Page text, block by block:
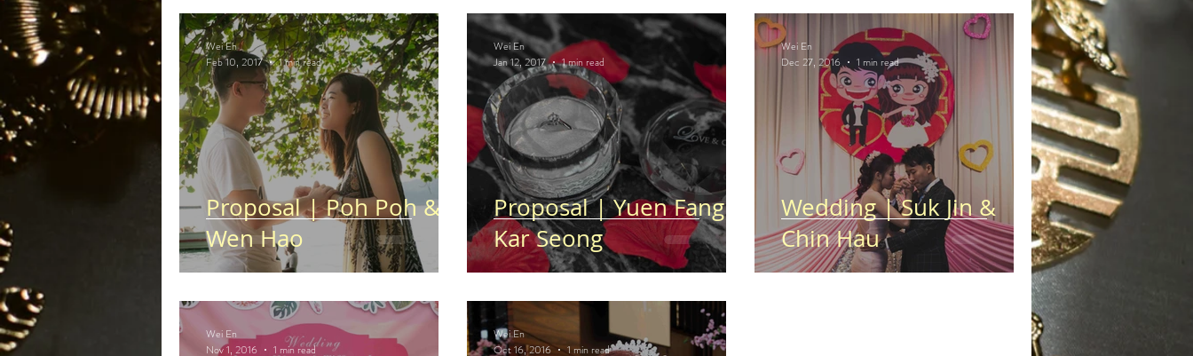
Proposal | Poh Poh &
Wen Hao
Wei En
Feb 10, 2017
1 min read
Proposal | Yuen Fang &
Kar Seong
Wei En
Jan 12, 2017
1 min read
Wedding | Suk Jin &
Chin Hau
Wei En
Dec 27, 2016
1 min read
Wei En
Nov 1, 2016
1 min read
Wei En
Oct 16, 2016
1 min read